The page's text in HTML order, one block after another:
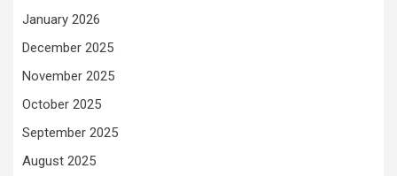
January 2026
December 2025
November 2025
October 2025
September 2025
August 2025